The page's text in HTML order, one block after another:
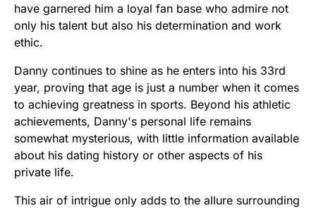
have garnered him a loyal fan base who admire not
only his talent but also his determination and work
ethic.
Danny continues to shine as he enters into his 33rd
year, proving that age is just a number when it comes
to achieving greatness in sports. Beyond his athletic
achievements, Danny's personal life remains
somewhat mysterious, with little information available
about his dating history or other aspects of his
private life.
This air of intrigue only adds to the allure surrounding